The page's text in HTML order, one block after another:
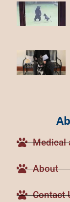
Medical
About
Contact